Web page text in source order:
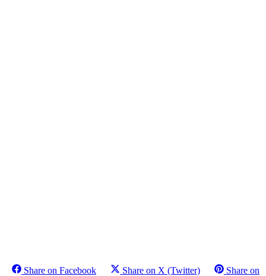
Share on Facebook Share on X (Twitter)
Share on